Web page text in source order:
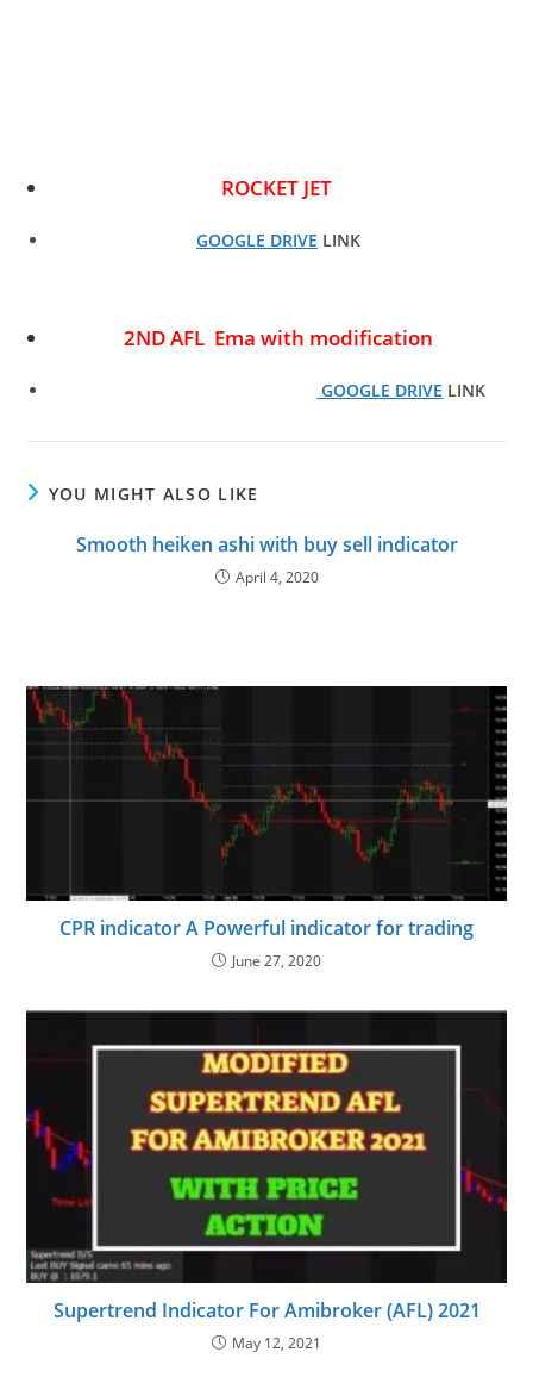
ROCKET JET
GOOGLE DRIVE LINK
2ND AFL Ema with modification
GOOGLE DRIVE LINK
YOU MIGHT ALSO LIKE
Smooth heiken ashi with buy sell indicator
April 4, 2020
CPR indicator A Powerful indicator for trading
June 27, 2020
Supertrend Indicator For Amibroker (AFL) 2021
May 12, 2021